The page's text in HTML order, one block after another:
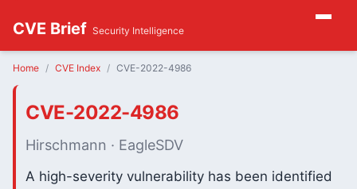
CVE Brief Security Intelligence
Home CVE Index CVE-2022-4986
CVE-2022-4986
Hirschmann · EagleSDV
A high-severity vulnerability has been identified